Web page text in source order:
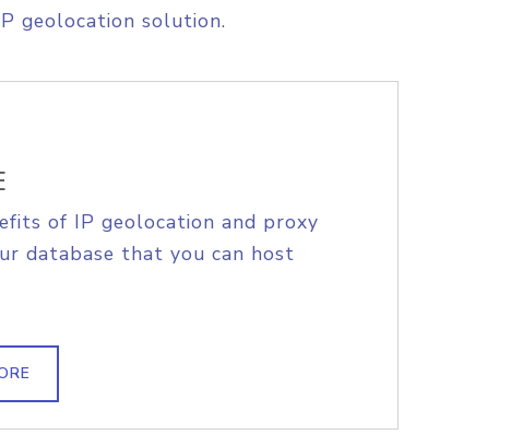
geolocation solution.
of IP geolocation and proxy
database that you can host